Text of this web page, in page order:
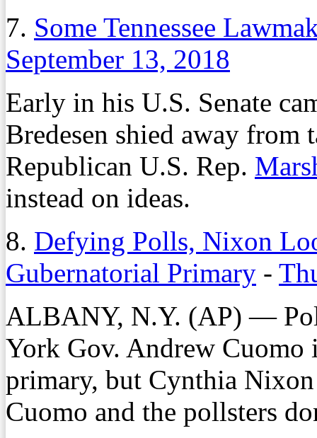
7. Some Tennessee
September 13, 2018
Early in his U.S. Senate
Bredesen shied away
Republican U.S. Rep.
instead on ideas.
8. Defying Polls, Nixon
Gubernatorial Primary -
ALBANY, N.Y. (AP) —
York Gov. Andrew Cuomo
primary, but Cynthia
Cuomo and the pollsters